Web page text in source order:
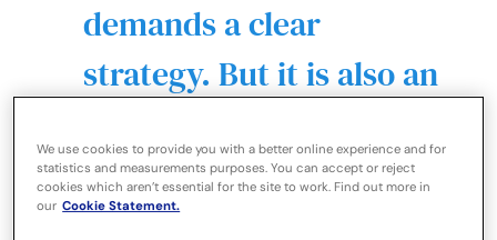
demands a clear
strategy. But it is also an
the data, clean it up and
consider how to
We use cookies to provide you with a better online experience and for
statistics and measurements purposes. You can accept or reject
cookies which aren’t essential for the site to work. Find out more in
our Cookie Statement.